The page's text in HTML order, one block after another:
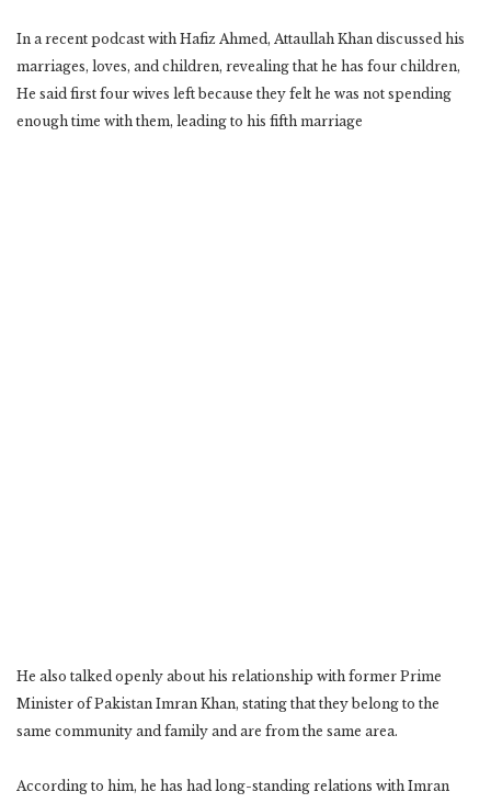
In a recent podcast with Hafiz Ahmed, Attaullah Khan discussed his
marriages, loves, and children, revealing that he has four children,
He said first four wives left because they felt he was not spending
enough time with them, leading to his fifth marriage
He also talked openly about his relationship with former Prime
Minister of Pakistan Imran Khan, stating that they belong to the
same community and family and are from the same area.
According to him, he has had long-standing relations with Imran